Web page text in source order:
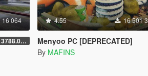
16 064
3788.0/1013.34
4.55 16 501
Menyoo PC [DEPRECATED]
By MAFINS